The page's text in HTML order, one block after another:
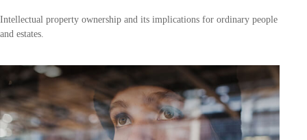
Intellectual property ownership and its implications for ordinary people
and estates.